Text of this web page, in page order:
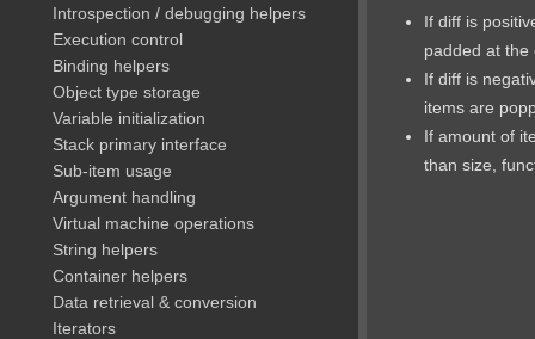
Introspection / debugging helpers
Execution control
Binding helpers
Object type storage
Variable initialization
Stack primary interface
Sub-item usage
Argument handling
Virtual machine operations
String helpers
Container helpers
Data retrieval & conversion
Iterators
If diff is
padded at the
If diff is
items are
If amount of
than size,